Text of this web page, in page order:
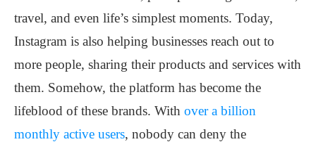
travel, and even life’s simplest moments. Today,
Instagram is also helping businesses reach out to
more people, sharing their products and services with
them. Somehow, the platform has become the
lifeblood of these brands. With over a billion
monthly active users, nobody can deny the